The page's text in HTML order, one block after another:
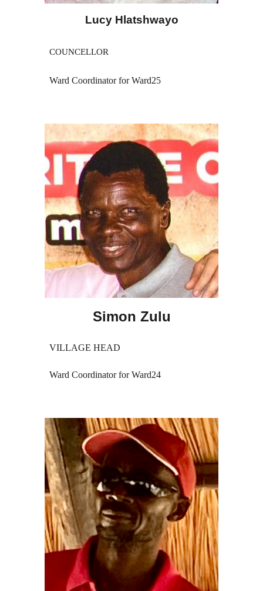
Lucy Hlatshwayo
COUNCELLOR
Ward Coordinator for Ward25
Simon Zulu
VILLAGE HEAD
Ward Coordinator for Ward24